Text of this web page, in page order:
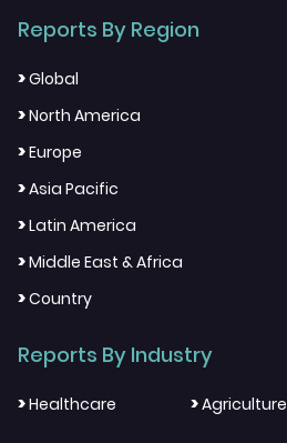
Reports By Region
>Global
>North America
>Europe
>Asia Pacific
>Latin America
>Middle East & Africa
>Country
Reports By Industry
>Healthcare >Agriculture